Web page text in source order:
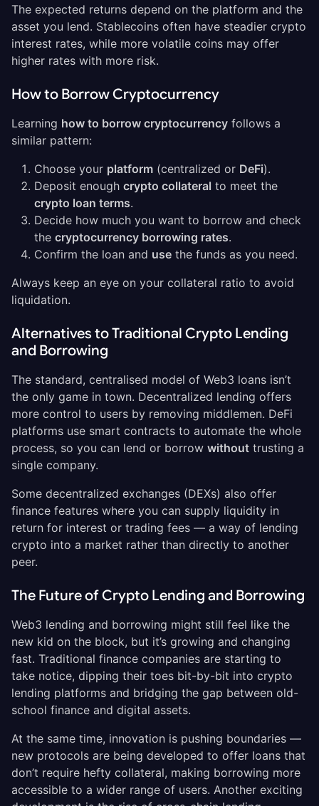
The expected returns depend on the platform and the
asset you lend. Stablecoins often have steadier crypto
interest rates, while more volatile coins may offer
higher rates with more risk.
How to Borrow Cryptocurrency
Learning how to borrow cryptocurrency follows a
similar pattern:
Choose your platform (centralized or DeFi).
Deposit enough crypto collateral to meet the
crypto loan terms.
Decide how much you want to borrow and check
the cryptocurrency borrowing rates.
Confirm the loan and use the funds as you need.
Always keep an eye on your collateral ratio to avoid
liquidation.
Alternatives to Traditional Crypto Lending
and Borrowing
The standard, centralised model of Web3 loans isn’t
the only game in town. Decentralized lending offers
more control to users by removing middlemen. DeFi
platforms use smart contracts to automate the whole
process, so you can lend or borrow without trusting a
single company.
Some decentralized exchanges (DEXs) also offer
finance features where you can supply liquidity in
return for interest or trading fees — a way of lending
crypto into a market rather than directly to another
peer.
The Future of Crypto Lending and Borrowing
Web3 lending and borrowing might still feel like the
new kid on the block, but it’s growing and changing
fast. Traditional finance companies are starting to
take notice, dipping their toes bit-by-bit into crypto
lending platforms and bridging the gap between old-
school finance and digital assets.
At the same time, innovation is pushing boundaries —
new protocols are being developed to offer loans that
don’t require hefty collateral, making borrowing more
accessible to a wider range of users. Another exciting